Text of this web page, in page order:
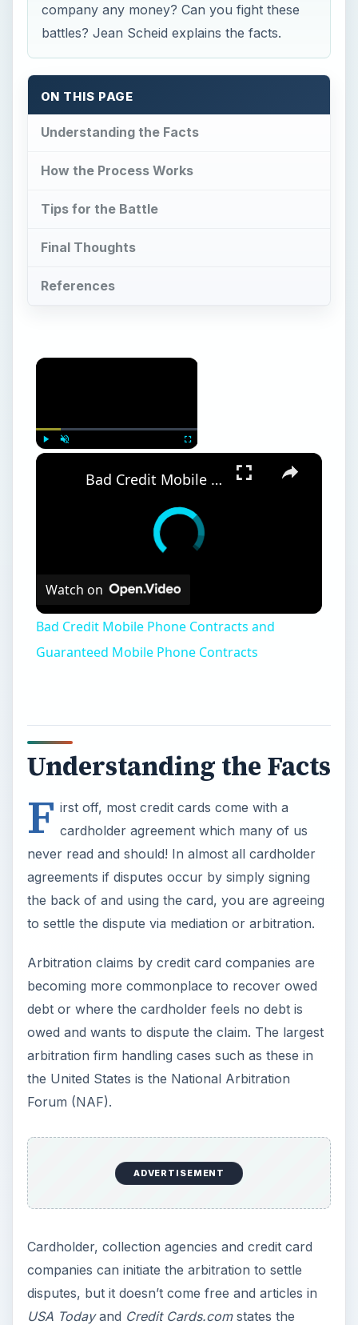
company any money? Can you fight these
battles? Jean Scheid explains the facts.
ON THIS PAGE
Understanding the Facts
How the Process Works
Tips for the Battle
Final Thoughts
References
Bad Credit Mobile Phone Contracts and Guaranteed Mobile Phone Contracts
Watch on
Bad Credit Mobile Phone Contracts and
Guaranteed Mobile Phone Contracts
Understanding the Facts
F irst off, most credit cards come with a
cardholder agreement which many of us
never read and should! In almost all cardholder
agreements if disputes occur by simply signing
the back of and using the card, you are agreeing
to settle the dispute via mediation or arbitration.
Arbitration claims by credit card companies are
becoming more commonplace to recover owed
debt or where the cardholder feels no debt is
owed and wants to dispute the claim. The largest
arbitration firm handling cases such as these in
the United States is the National Arbitration
Forum (NAF).
ADVERTISEMENT
Cardholder, collection agencies and credit card
companies can initiate the arbitration to settle
disputes, but it doesn’t come free and articles in
USA Todayand Credit Cards.comstates the